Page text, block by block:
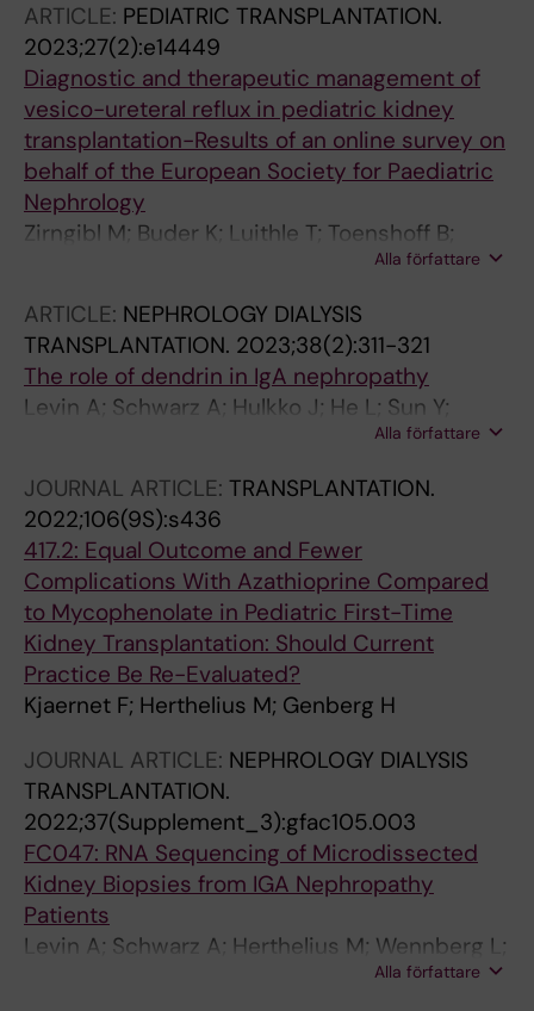
ARTICLE: PEDIATRIC TRANSPLANTATION.
2023;27(2):e14449
Diagnostic and therapeutic management of
vesico-ureteral reflux in pediatric kidney
transplantation-Results of an online survey on
behalf of the European Society for Paediatric
Nephrology
Zirngibl M; Buder K; Luithle T; Toenshoff B;
Alla författare
ARTICLE: NEPHROLOGY DIALYSIS
TRANSPLANTATION. 2023;38(2):311-321
The role of dendrin in IgA nephropathy
Levin A; Schwarz A; Hulkko J; He L; Sun Y;
Barany P; Bruchfeld A; Herthelius M; Wennberg
J; Molne J; Hultenby K; Witasp A; Wernerson A
Alla författare
JOURNAL ARTICLE: TRANSPLANTATION.
2022;106(9S):s436
417.2: Equal Outcome and Fewer
Complications With Azathioprine Compared
to Mycophenolate in Pediatric First-Time
Kidney Transplantation: Should Current
Practice Be Re-Evaluated?
Kjaernet F; Herthelius M; Genberg H
JOURNAL ARTICLE: NEPHROLOGY DIALYSIS
TRANSPLANTATION.
2022;37(Supplement_3):gfac105.003
FC047: RNA Sequencing of Microdissected
Kidney Biopsies from IGA Nephropathy
Patients
Levin A; Schwarz A; Herthelius M; Wennberg L;
Barany FP; Bruchfeld A; Witasp A; Wernerson
Alla författare